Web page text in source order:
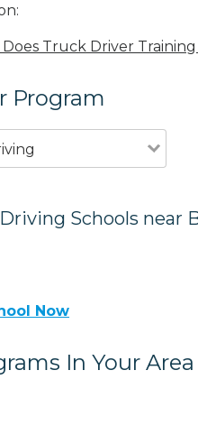
Truck Driver Training
Program
Schools near
Now
In Your Area